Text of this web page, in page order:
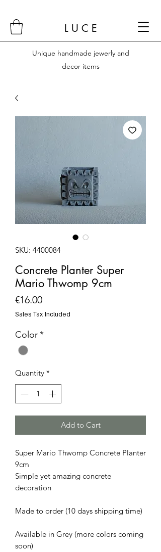
L U C E
Unique handmade jewerly and
decor items
SKU: 4400084
Concrete Planter Super
Mario Thwomp 9cm
€16.00Price
Sales Tax Included
Color*
Quantity *
Add to Cart
Super Mario Thwomp Concrete Planter
9cm
Simple yet amazing concrete
decoration
Made to order (10 days shipping time)
Available in Grey (more colors coming
soon)